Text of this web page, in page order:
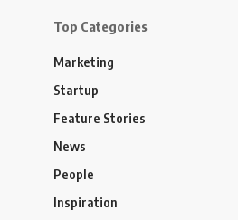
Top Categories
Marketing
Startup
Feature Stories
News
People
Inspiration